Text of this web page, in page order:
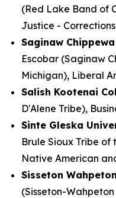
(Red Lake Band of
Justice - Corrections
Saginaw
Escobar (Saginaw
Michigan), Liberal
Salish Kootenai
D'Alene Tribe),
Sinte Gleska
Brule Sioux Tribe
Native American
Sisseton
(Sisseton-